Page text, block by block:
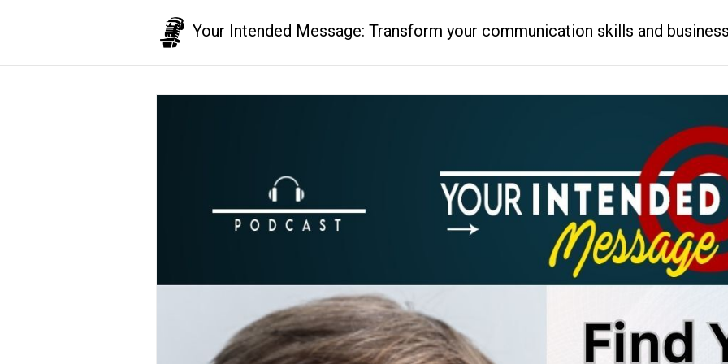
Your Intended Message: Transform your communication skills and business